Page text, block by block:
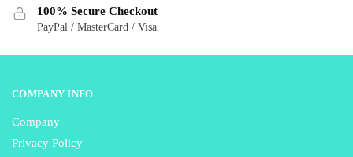
the
product
100% Secure Checkout
PayPal / MasterCard / Visa
COMPANY INFO
Company
Privacy Policy